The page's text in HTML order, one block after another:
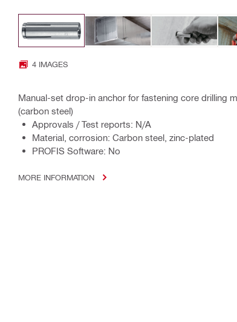
4 IMAGES
Manual-set drop-in anchor for fastening core drilling
(carbon steel)
Approvals / Test reports: N/A
Material, corrosion: Carbon steel, zinc-plated
PROFIS Software: No
MORE INFORMATION